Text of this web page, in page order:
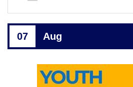
07 Aug